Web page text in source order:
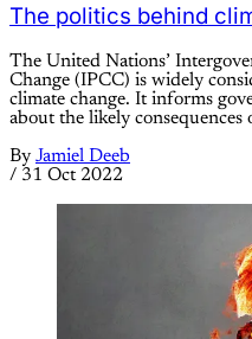
The politics behind
The United Nations’
Change (IPCC) is widely
climate change. It informs
about the likely consequences
By Jamiel Deeb
/ 31 Oct 2022